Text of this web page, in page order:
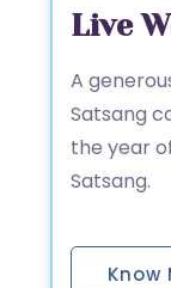
Live
A
Satsang
the year
Satsang.
Know